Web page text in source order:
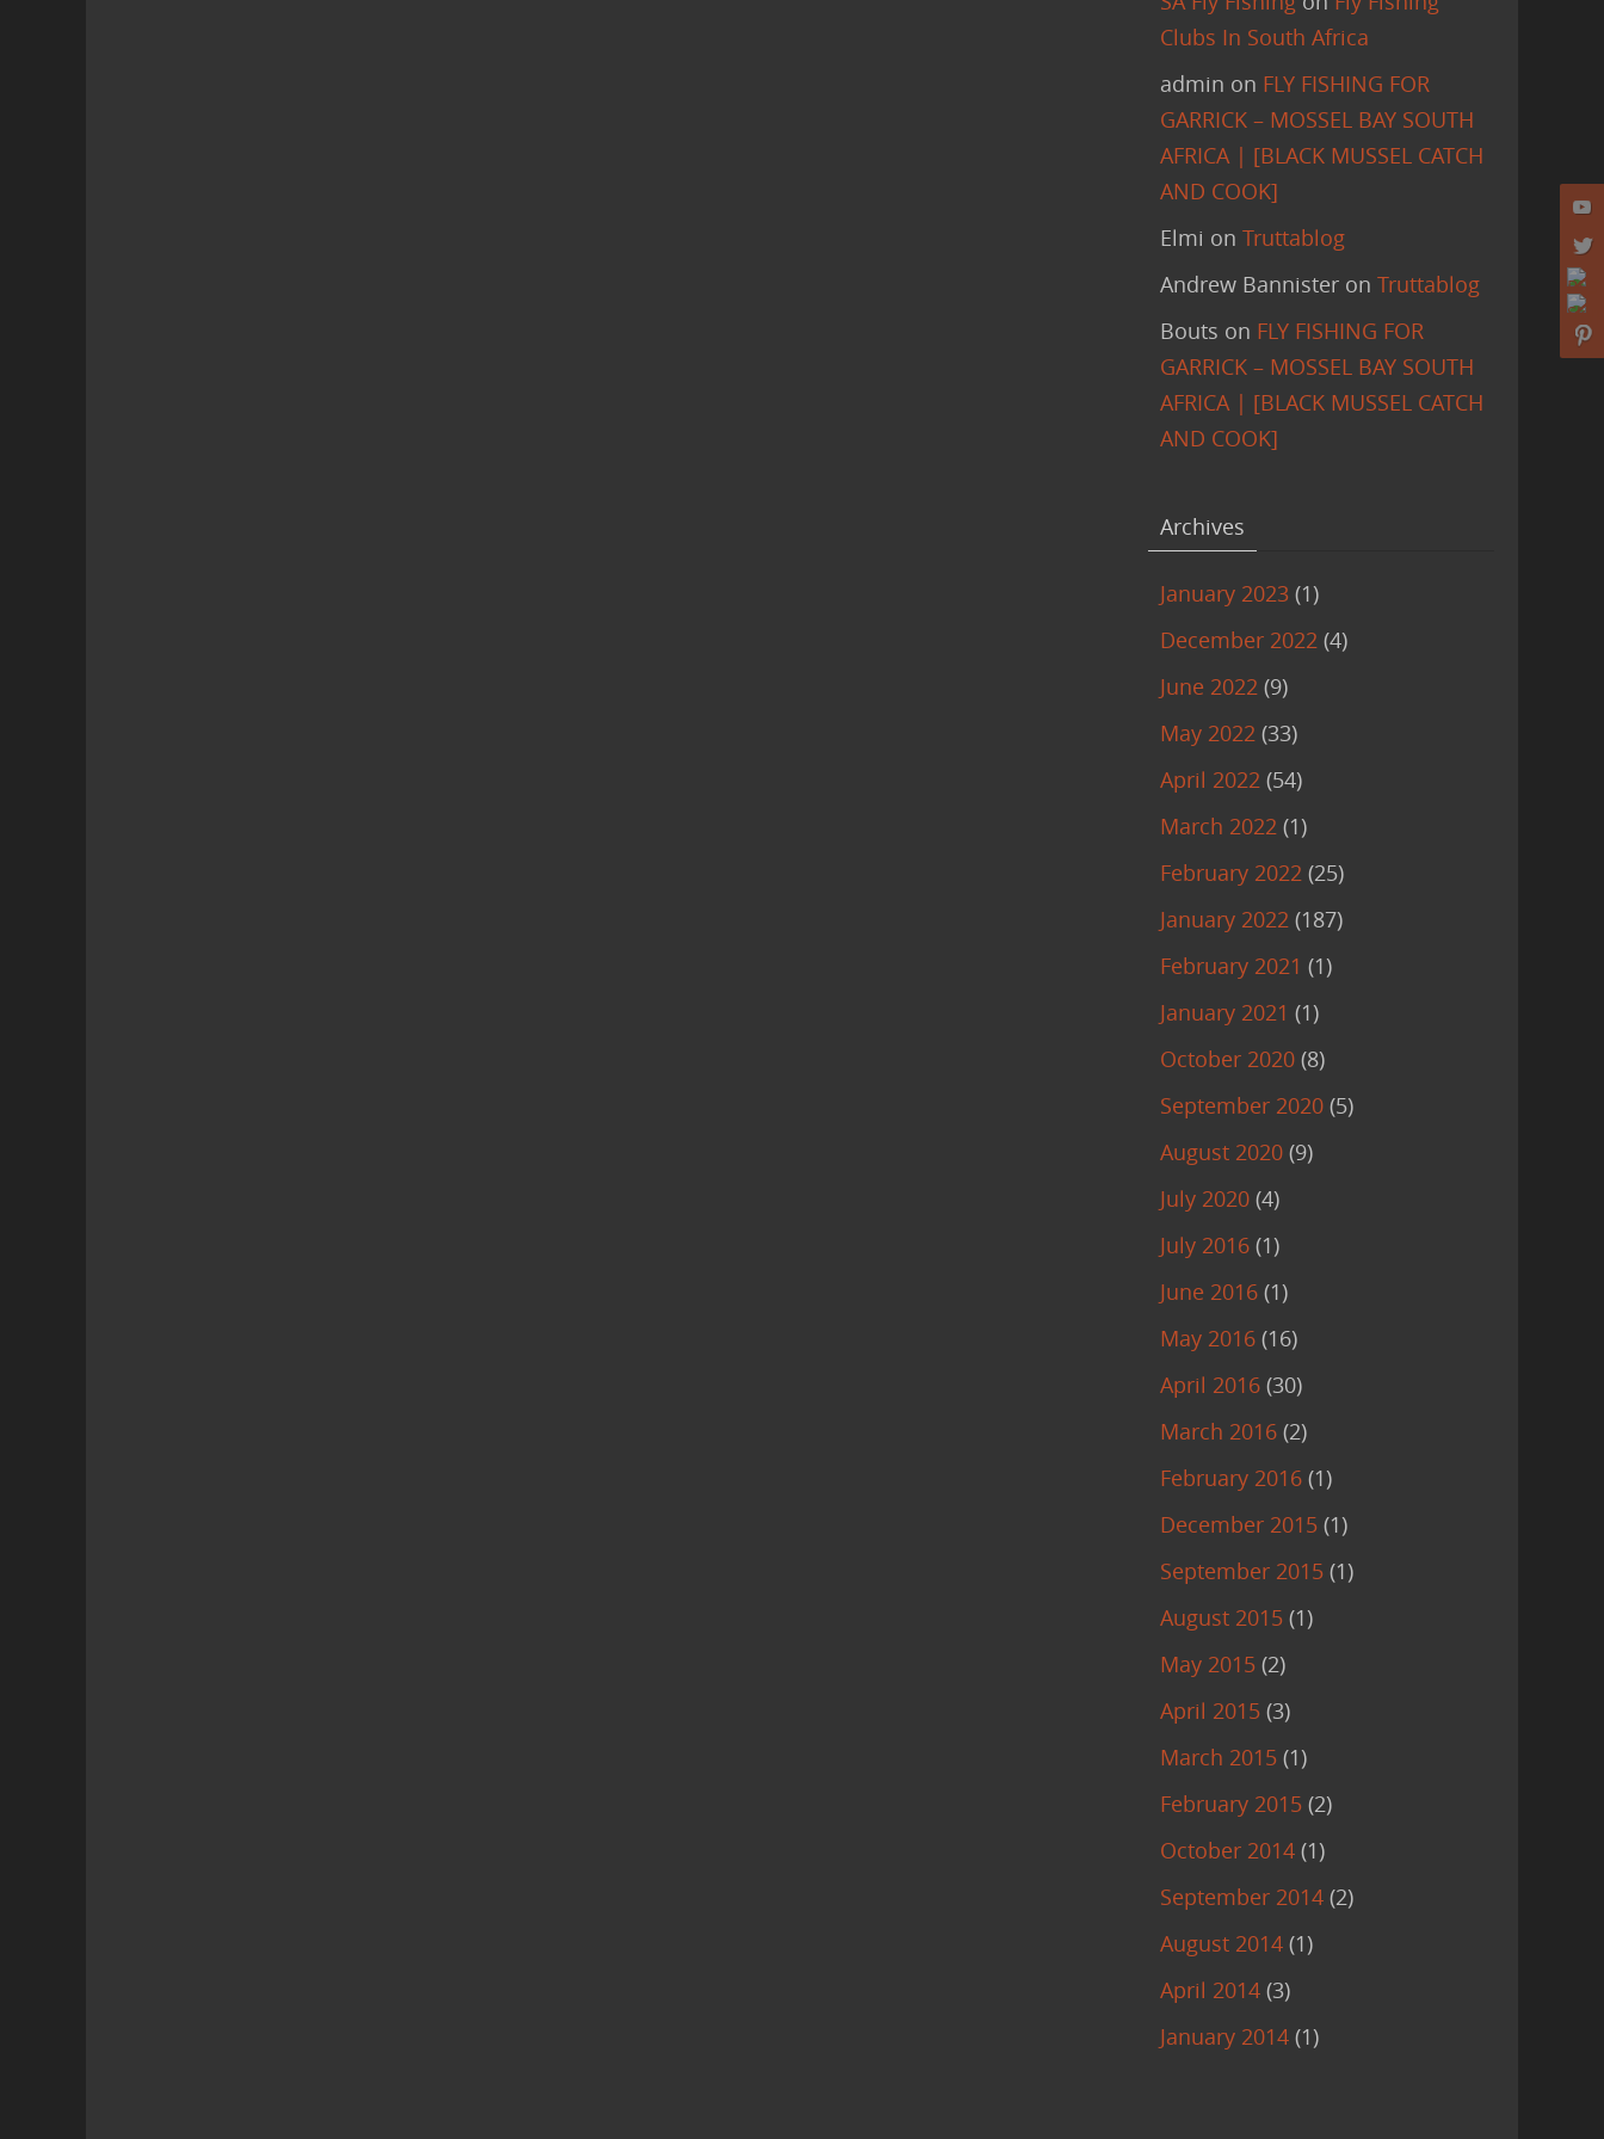
Clubs In South Africa
admin on FLY FISHING FOR
GARRICK – MOSSEL BAY SOUTH
AFRICA | [BLACK MUSSEL CATCH
AND COOK]
Elmi on Truttablog
Andrew Bannister on Truttablog
Bouts on FLY FISHING FOR
GARRICK – MOSSEL BAY SOUTH
AFRICA | [BLACK MUSSEL CATCH
AND COOK]
Archives
January 2023 (1)
December 2022 (4)
June 2022 (9)
May 2022 (33)
April 2022 (54)
March 2022 (1)
February 2022 (25)
January 2022 (187)
February 2021 (1)
January 2021 (1)
October 2020 (8)
September 2020 (5)
August 2020 (9)
July 2020 (4)
July 2016 (1)
June 2016 (1)
May 2016 (16)
April 2016 (30)
March 2016 (2)
February 2016 (1)
December 2015 (1)
September 2015 (1)
August 2015 (1)
May 2015 (2)
April 2015 (3)
March 2015 (1)
February 2015 (2)
October 2014 (1)
September 2014 (2)
August 2014 (1)
April 2014 (3)
January 2014 (1)